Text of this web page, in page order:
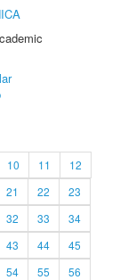
10 11
12
21 22
23
32 33
34
43 44
45
54 55
56